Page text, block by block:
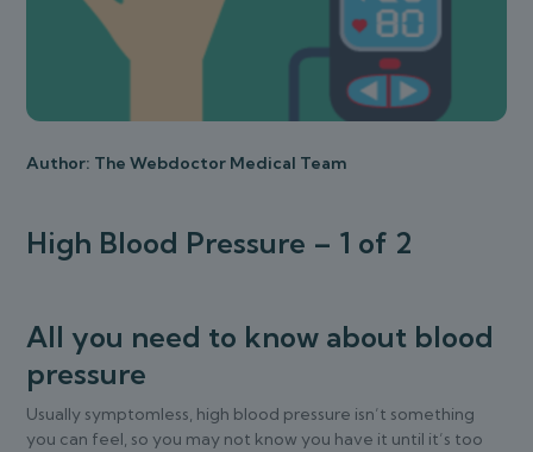
Author: The Webdoctor Medical Team
High Blood Pressure – 1 of 2
All you need to know about blood
pressure
Usually symptomless, high blood pressure isn’t something
you can feel, so you may not know you have it until it’s too